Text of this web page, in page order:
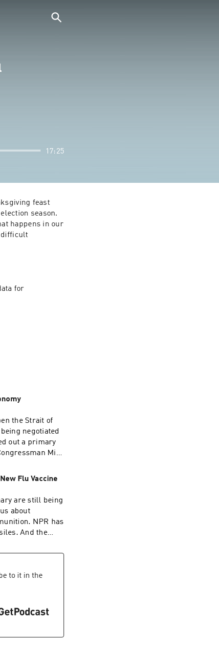
17:25
feast
season.
happens in our
difficult
for
the Strait of
negotiated
out a primary
Mike
prices. Want
fun?
was edited by
was
Murray.
and
Flu Vaccine
are still being
about
NPR has
And the
important
Scott
and Nia
public media
to it in the